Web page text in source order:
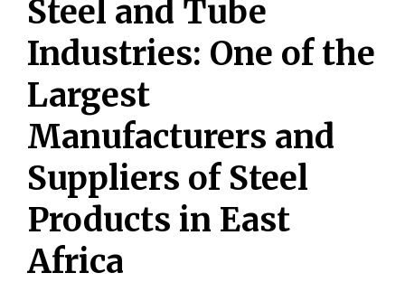
Steel and Tube
Industries: One of the
Largest
Manufacturers and
Suppliers of Steel
Products in East
Africa